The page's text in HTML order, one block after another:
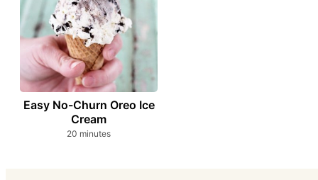
Recipe
Blog
Easy No-Churn Oreo Ice
Cream
20 minutes
minutes